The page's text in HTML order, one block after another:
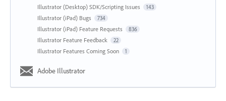
Illustrator (Desktop) SDK/Scripting Issues 143
Illustrator (iPad) Bugs 734
Illustrator (iPad) Feature Requests 836
Illustrator Feature Feedback 22
Illustrator Features Coming Soon 1
Adobe Illustrator